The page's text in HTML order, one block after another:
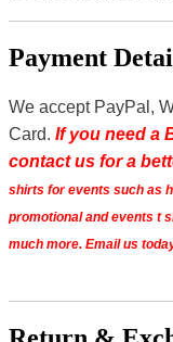
Payment
We accept PayPal,
Card. If you need a
contact us for a
shirts for events such as
promotional and events t
much more. Email us